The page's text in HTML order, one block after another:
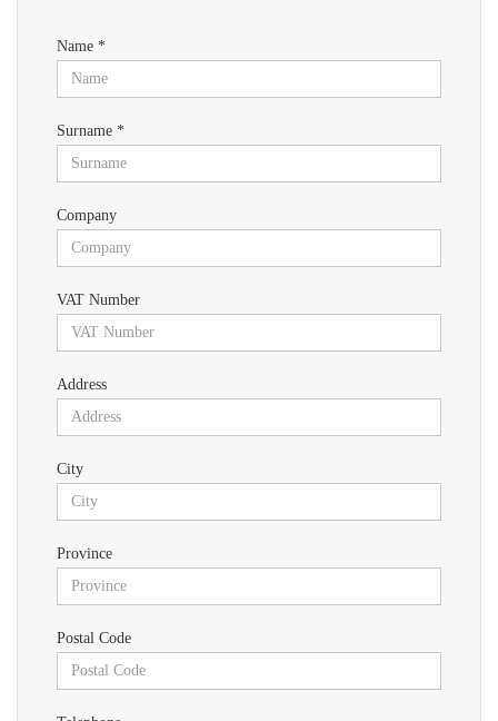
Name *
Surname *
Company
VAT Number
Address
City
Province
Postal Code